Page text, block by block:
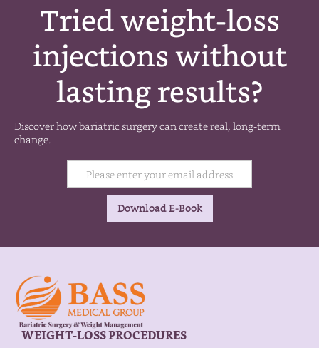
Tried weight-loss
injections without
lasting results?
Discover how bariatric surgery can create real, long-term
change.
WEIGHT-LOSS PROCEDURES